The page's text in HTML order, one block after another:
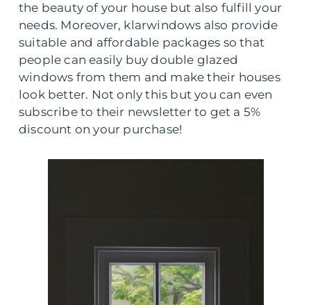
the beauty of your house but also fulfill your
needs. Moreover, klarwindows also provide
suitable and affordable packages so that
people can easily buy double glazed
windows from them and make their houses
look better. Not only this but you can even
subscribe to their newsletter to get a 5%
discount on your purchase!